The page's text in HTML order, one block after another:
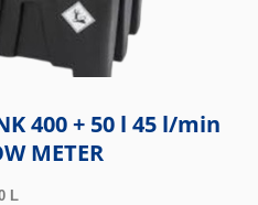
400 + 50 l 45 l/min
METER
L